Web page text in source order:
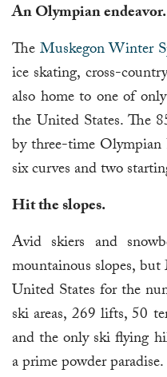
An Olympian endeavor.
TheMuskegon Winter
ice skating, cross-
also home to one of
the United States. The
by three-time Olympian
six curves and two
Hit the slopes.
Avid skiers and
mountainous slopes,
United States for the
ski areas, 269 lifts, 50
and the only ski flying
a prime powder paradise.